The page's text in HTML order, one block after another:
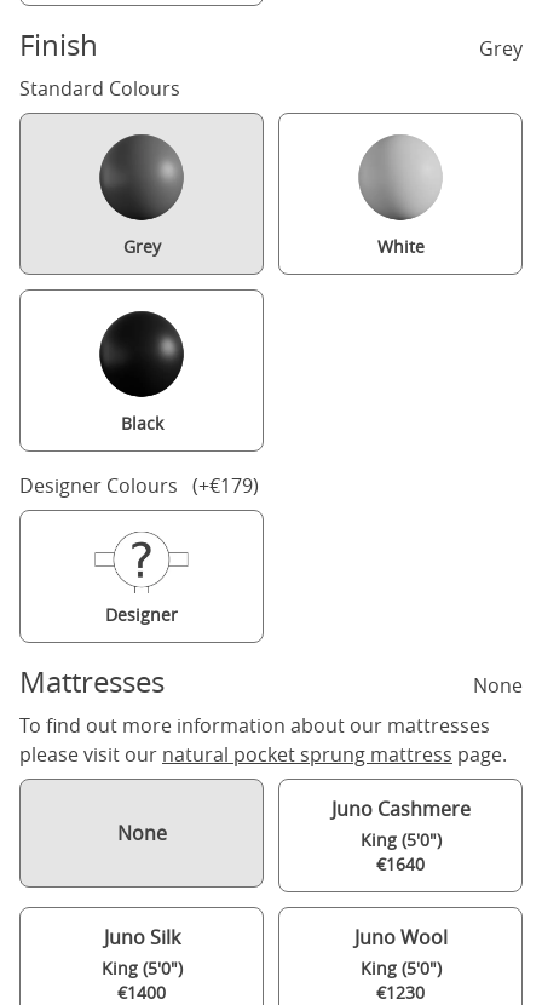
Finish
Grey
Standard Colours
Grey White
Black
Designer Colours (+€179)
Designer
Mattresses
None
To find out more information about our mattresses
please visit our natural pocket sprung mattress page.
None
Juno Cashmere
King (5'0")
€1640
Juno Silk
King (5'0")
€1400
Juno Wool
King (5'0")
€1230